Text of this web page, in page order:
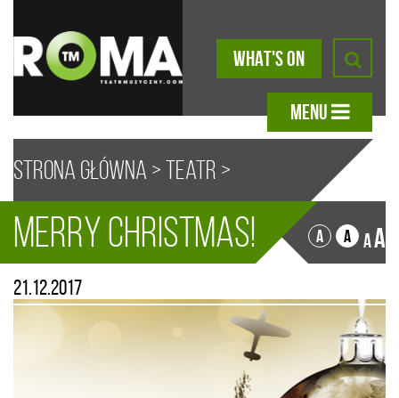
WHAT'S ON
MENU
Strona główna >Teatr >
Aktualności > Merry Christmas! A A AA
Merry Christmas!
21.12.2017